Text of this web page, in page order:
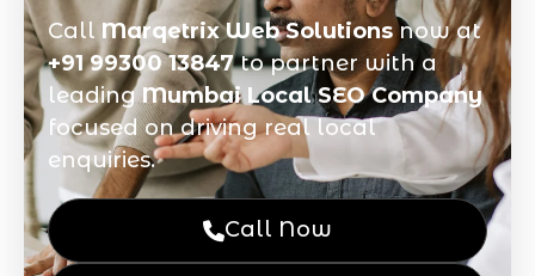
Call Marqetrix Web Solutionsnow at
+91 99300 13847to partner with a
leadingMumbai Local SEO Company
focused on driving real local
enquiries.
Call Now